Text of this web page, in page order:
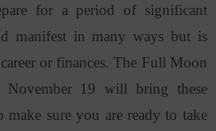
for a period of significant
manifest in many ways but is
or finances. The Full Moon
November 19 will bring these
make sure you are ready to take